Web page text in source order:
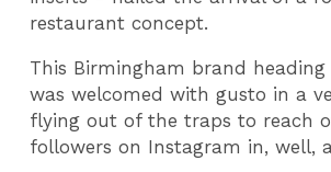
restaurant concept.
This Birmingham brand heading
was welcomed with gusto in a
flying out of the traps to reach
followers on Instagram in, well,